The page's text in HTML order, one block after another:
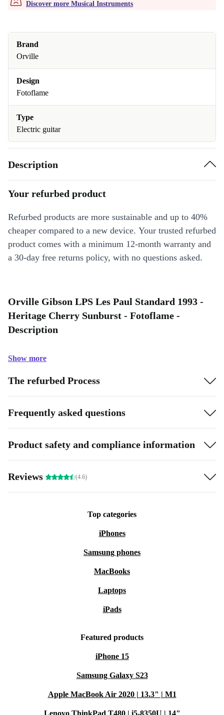
Discover more Musical Instruments
Brand
Orville
Design
Fotoflame
Type
Electric guitar
Description
Your refurbed product
Refurbed products are more sustainable and up to 40%
cheaper compared to a new device. Your trusted refurbed
product comes with a minimum 12-month warranty and
a 30-day free returns policy, with no questions asked.
Orville Gibson LPS Les Paul Standard 1993 -
Heritage Cherry Sunburst - Fotoflame -
Description
Show more
The refurbed Process
Frequently asked questions
Product safety and compliance information
Reviews (4.6)
Top categories
iPhones
Samsung phones
MacBooks
Laptops
iPads
Featured products
iPhone 15
Samsung Galaxy S23
Apple MacBook Air 2020 | 13.3" | M1
Lenovo ThinkPad T480 | i5-8350U | 14"